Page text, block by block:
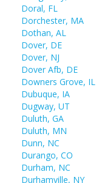
Doral, FL
Dorchester, MA
Dothan, AL
Dover, DE
Dover, NJ
Dover Afb, DE
Downers Grove, IL
Dubuque, IA
Dugway, UT
Duluth, GA
Duluth, MN
Dunn, NC
Durango, CO
Durham, NC
Durhamville, NY